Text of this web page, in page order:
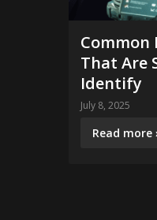
Common
That Are
Identify
July 8, 2025
Read more